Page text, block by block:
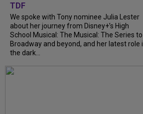
TDF
We spoke with Tony nominee Julia Lester
about her journey from Disney+’s High
School Musical: The Musical: The Series to
Broadway and beyond, and her latest role
the dark...